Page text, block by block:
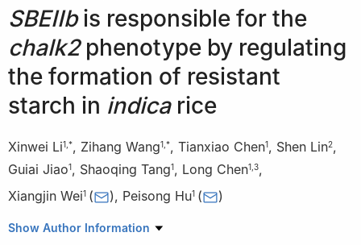
SBEIIbis responsible for the
chalk2phenotype by regulating
the formation of resistant
starch in indicarice
Xinwei Li1 *, Zihang Wang1 *, Tianxiao Chen1, Shen Lin2,
Guiai Jiao1, Shaoqing Tang1, Long Chen1 3,
Xiangjin Wei1 ( ), Peisong Hu1 ( )
1 State Key Laboratory of Rice Biology and Breeding/China
Show Author Information